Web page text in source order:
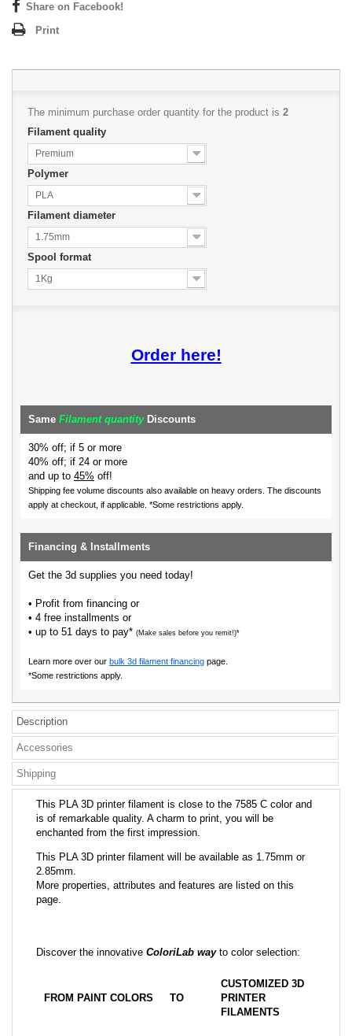
Share on Facebook!
Print
The minimum purchase order quantity for the product is 2
Filament quality
Premium
Polymer
PLA
Filament diameter
1.75mm
Spool format
1Kg
Order here!
Same Filament quantityDiscounts
30% off; if 5 or more
40% off; if 24 or more
and up to 45% off!
Shipping fee volume discounts also available on heavy orders. The discounts
apply at checkout, if applicable. *Some restrictions apply.
Financing & Installments
Get the 3d supplies you need today!
• Profit from financing or
• 4 free installments or
• up to 51 days to pay* (Make sales before you remit!)*
Learn more over our bulk 3d filament financing page.
*Some restrictions apply.
Description
Accessories
Shipping
This PLA 3D printer filament is close to the 7585 C color and
is of remarkable quality. A charm to print, you will be
enchanted from the first impression.
This PLA 3D printer filament will be available as 1.75mm or
2.85mm.
More properties, attributes and features are listed on this
page.
Discover the innovative ColoriLab wayto color selection:
FROM PAINT COLORS TO
CUSTOMIZED 3D
PRINTER
FILAMENTS